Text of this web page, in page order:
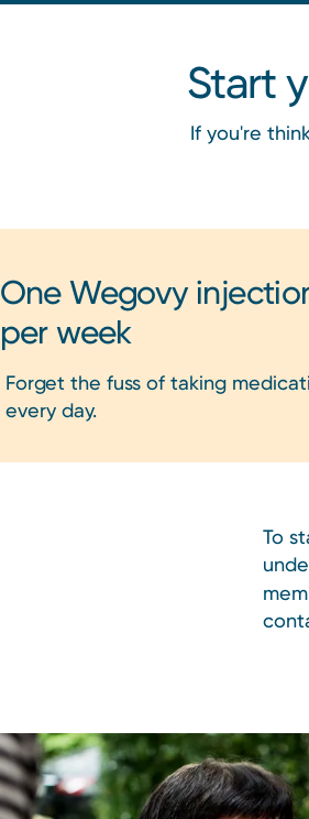
Start
If you're
One Wegovy
per week
Forget the fuss of taking
every day.
To